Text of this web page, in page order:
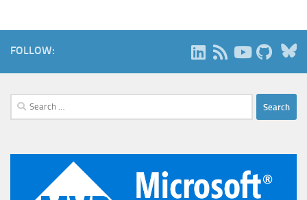
FOLLOW:
Search
for: